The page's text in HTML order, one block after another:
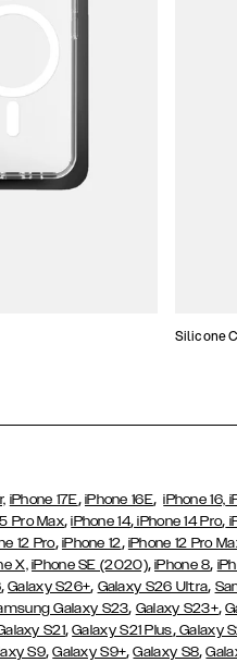
Silicone
iPhone 17E, iPhone 16E,iPhone 16,
Pro Max,iPhone 14, iPhone 14 Pro,
12 Pro, iPhone 12, iPhone 12 Pro
X, iPhone SE (2020),iPhone 8,
,Galaxy S26+, Galaxy S26 Ultra,
Galaxy S23, Galaxy S23+,
S21,Galaxy S21 Plus,Galaxy
S9,Galaxy S9+,Galaxy S8,